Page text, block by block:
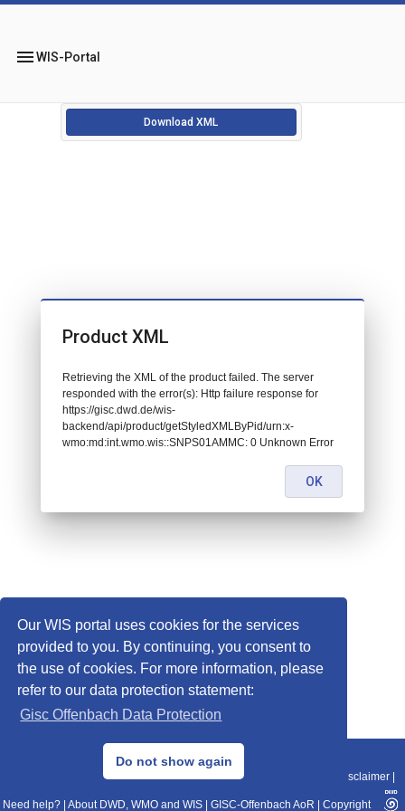
Our WIS portal uses cookies for the services
provided to you. By continuing, you consent to
the use of cookies. For more information, please
refer to our data protection statement:
Gisc Offenbach Data Protection
Do not show again
menuWIS-Portal
Download XML
© 2013–2025 DWD, Release Date: 2025-11-10
Data Protection|Sitemap|WIS 2.0|BITV 2.0 Disclaimer
Need help? About DWD, WMO and WIS GISC-Offenbach AoR Copyright
Product XML
Retrieving the XML of the product failed. The server
responded with the error(s): Http failure response for
https://gisc.dwd.de/wis-
backend/api/product/getStyledXMLByPid/urn:x-
wmo:md:int.wmo.wis::SNPS01AMMC: 0 Unknown Error
OK